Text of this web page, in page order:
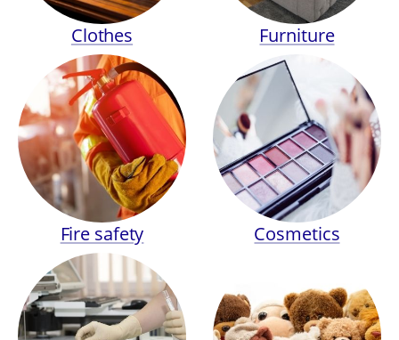
Clothes Furniture
Fire safety Cosmetics